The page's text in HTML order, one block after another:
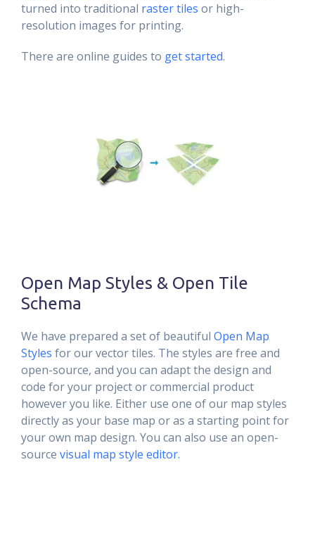
turned into traditional raster tiles or high-
resolution images for printing.
There are online guides to get started.
Open Map Styles & Open Tile
Schema
We have prepared a set of beautiful Open Map
Styles for our vector tiles. The styles are free and
open-source, and you can adapt the design and
code for your project or commercial product
however you like. Either use one of our map styles
directly as your base map or as a starting point for
your own map design. You can also use an open-
source visual map style editor.